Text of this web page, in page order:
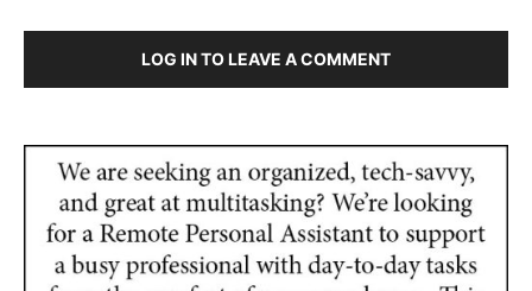
LOG IN TO LEAVE A COMMENT